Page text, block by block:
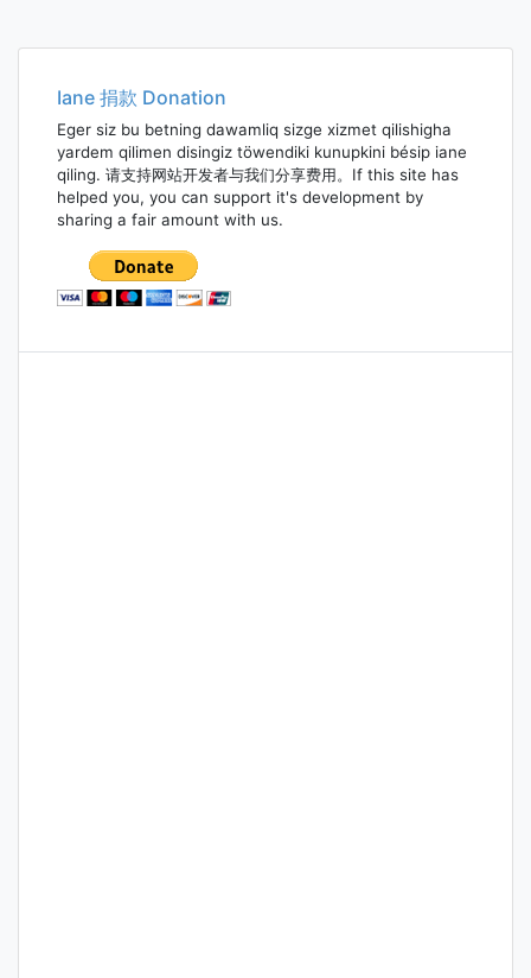
Iane 捐款 Donation
Eger siz bu betning dawamliq sizge xizmet qilishigha
yardem qilimen disingiz töwendiki kunupkini bésip iane
qiling. 请支持网站开发者与我们分享费用。If this site has
helped you, you can support it's development by
sharing a fair amount with us.